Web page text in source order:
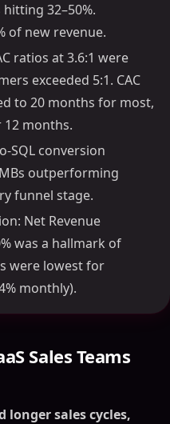
32–50%.
of new revenue.
ratios at 3.6:1 were
exceeded 5:1. CAC
to 20 months for most,
12 months.
SQL conversion
outperforming
funnel stage.
Net Revenue
was a hallmark of
were lowest for
monthly).
Sales Teams
longer sales cycles,